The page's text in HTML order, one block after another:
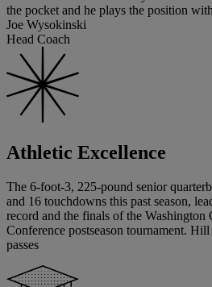
the pocket and he plays the position
Joe Wysokinski
Head Coach
Athletic Excellence
The 6-foot-3, 225-pound senior
and 16 touchdowns this past season,
record and the finals of the
Conference postseason tournament.
passes